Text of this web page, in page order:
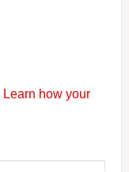
Learn how your